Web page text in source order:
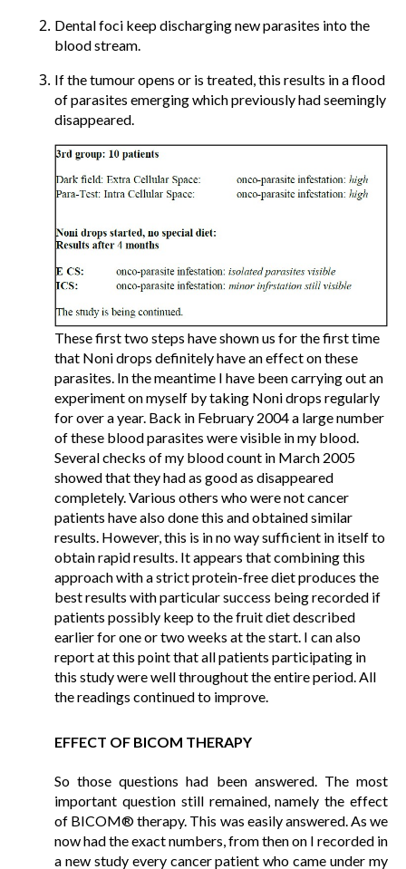
Dental foci keep discharging new parasites into the
blood stream.
If the tumour opens or is treated, this results in a flood
of parasites emerging which previously had seemingly
disappeared.
These first two steps have shown us for the first time
that Noni drops definitely have an effect on these
parasites. In the meantime I have been carrying out an
experiment on myself by taking Noni drops regularly
for over a year. Back in February 2004 a large number
of these blood parasites were visible in my blood.
Several checks of my blood count in March 2005
showed that they had as good as disappeared
completely. Various others who were not cancer
patients have also done this and obtained similar
results. However, this is in no way sufficient in itself to
obtain rapid results. It appears that combining this
approach with a strict protein-free diet produces the
best results with particular success being recorded if
patients possibly keep to the fruit diet described
earlier for one or two weeks at the start. I can also
report at this point that all patients participating in
this study were well throughout the entire period. All
the readings continued to improve.
EFFECT OF BICOM THERAPY
So those questions had been answered. The most
important question still remained, namely the effect
of BICOM® therapy. This was easily answered. As we
now had the exact numbers, from then on I recorded in
a new study every cancer patient who came under my